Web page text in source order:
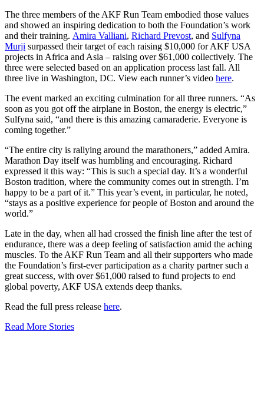
The three members of the AKF Run Team embodied those values
and showed an inspiring dedication to both the Foundation’s work
and their training. Amira Valliani, Richard Prevost, and Sulfyna
Murji surpassed their target of each raising $10,000 for AKF USA
projects in Africa and Asia – raising over $61,000 collectively. The
three were selected based on an application process last fall. All
three live in Washington, DC. View each runner’s video here.
The event marked an exciting culmination for all three runners. “As
soon as you got off the airplane in Boston, the energy is electric,”
Sulfyna said, “and there is this amazing camaraderie. Everyone is
coming together.”
“The entire city is rallying around the marathoners,” added Amira.
Marathon Day itself was humbling and encouraging. Richard
expressed it this way: “This is such a special day. It’s a wonderful
Boston tradition, where the community comes out in strength. I’m
happy to be a part of it.” This year’s event, in particular, he noted,
“stays as a positive experience for people of Boston and around the
world.”
Late in the day, when all had crossed the finish line after the test of
endurance, there was a deep feeling of satisfaction amid the aching
muscles. To the AKF Run Team and all their supporters who made
the Foundation’s first-ever participation as a charity partner such a
great success, with over $61,000 raised to fund projects to end
global poverty, AKF USA extends deep thanks.
Read the full press release here.
Read More Stories